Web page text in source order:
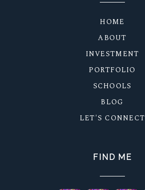
HOME
ABOUT
INVESTMENT
PORTFOLIO
SCHOOLS
BLOG
LET'S CONNECT
FIND ME